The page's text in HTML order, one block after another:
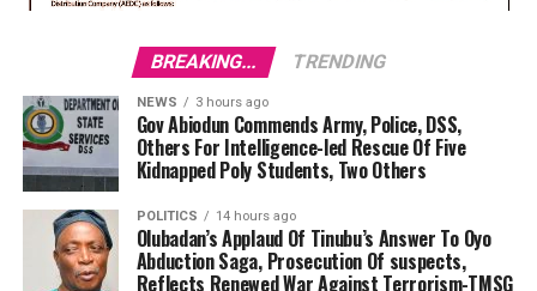
BREAKING... TRENDING
NEWS 3 hours ago
Gov Abiodun Commends Army, Police, DSS,
Others For Intelligence-led Rescue Of Five
Kidnapped Poly Students, Two Others
POLITICS 14 hours ago
Olubadan’s Applaud Of Tinubu’s Answer To Oyo
Abduction Saga, Prosecution Of suspects,
Reflects Renewed War Against Terrorism-TMSG